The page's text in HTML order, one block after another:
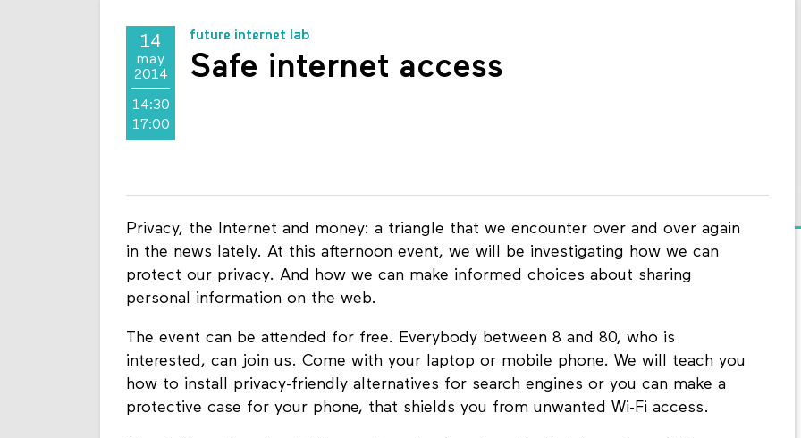
14
may
2014
14:30
17:00
future internet lab
Safe internet access
Privacy, the Internet and money: a triangle that we encounter over and over again
in the news lately. At this afternoon event, we will be investigating how we can
protect our privacy. And how we can make informed choices about sharing
personal information on the web.
The event can be attended for free. Everybody between 8 and 80, who is
interested, can join us. Come with your laptop or mobile phone. We will teach you
how to install privacy-friendly alternatives for search engines or you can make a
protective case for your phone, that shields you from unwanted Wi-Fi access.